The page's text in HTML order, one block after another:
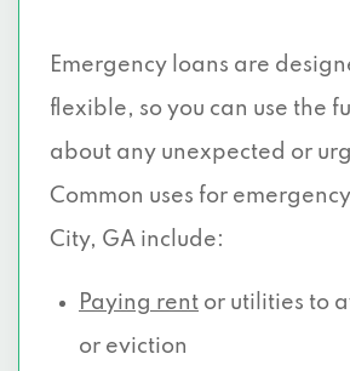
Emergency loans are
flexible, so you can use the
about any unexpected or
Common uses for
City, GA include:
Paying rent or utilities to
or eviction